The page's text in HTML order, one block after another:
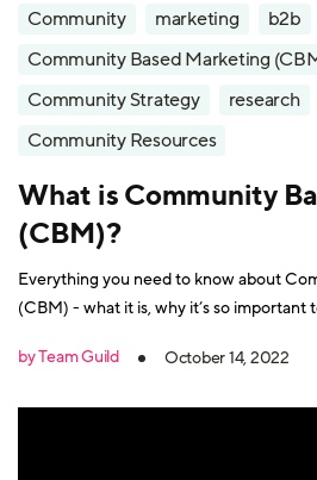
Community marketing
b2b
Community Based Marketing
Community Strategy
research
Community Resources
What is Community
(CBM)?
Everything you need to know about
(CBM) - what it is, why it’s so important
by Team Guild
October 14, 2022